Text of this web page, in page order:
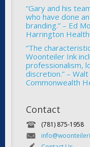
“Gary and his
who have done
branding.” – Ed
Harrington
“The
Woonteiler Ink
professionalism,
discretion.” –
Commonwealth
Contact
(781) 875-1958